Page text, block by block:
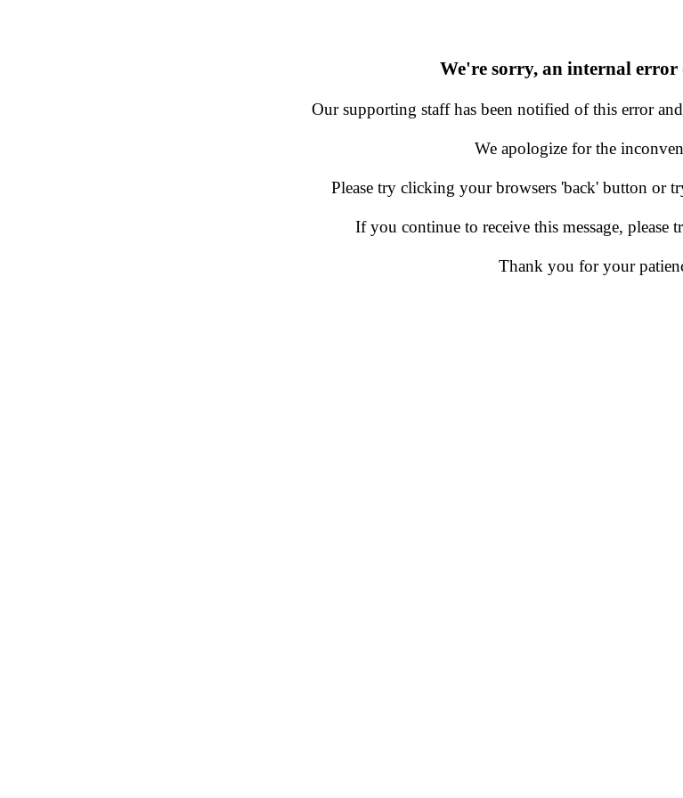
We're sorry, an internal error
Our supporting staff has been notified of this error
We apologize for the
Please try clicking your browsers 'back' button or
If you continue to receive this message, please
Thank you for your